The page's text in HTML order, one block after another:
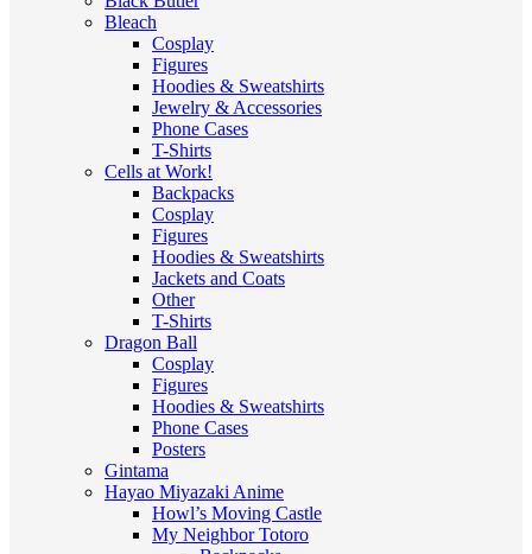
Bleach
Cosplay
Figures
Hoodies & Sweatshirts
Jewelry & Accessories
Phone Cases
T-Shirts
Cells at Work!
Backpacks
Cosplay
Figures
Hoodies & Sweatshirts
Jackets and Coats
Other
T-Shirts
Dragon Ball
Cosplay
Figures
Hoodies & Sweatshirts
Phone Cases
Posters
Gintama
Hayao Miyazaki Anime
Howl’s Moving Castle
My Neighbor Totoro